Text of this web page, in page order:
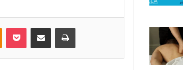
Odnoklassniki
Pocket Share via Email Print